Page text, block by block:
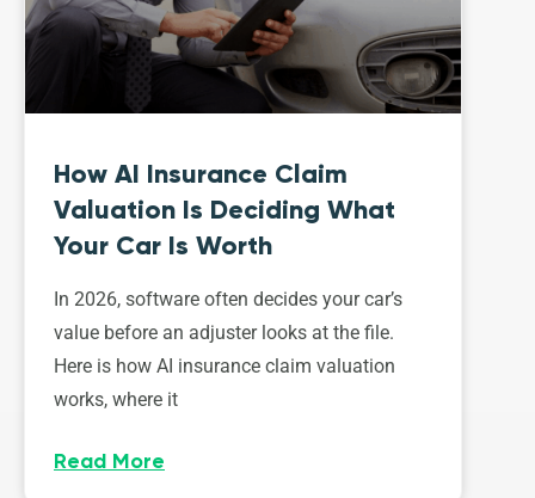
How AI Insurance Claim
Valuation Is Deciding What
Your Car Is Worth
In 2026, software often decides your car’s
value before an adjuster looks at the file.
Here is how AI insurance claim valuation
works, where it
Read More